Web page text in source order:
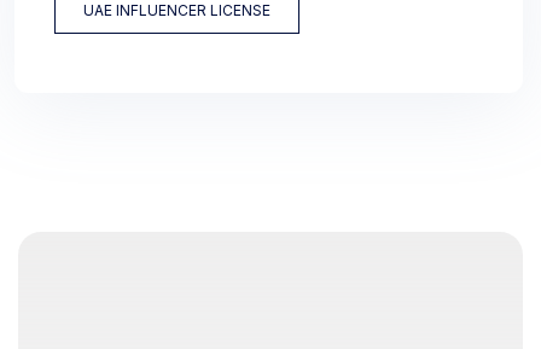
UAE INFLUENCER LICENSE